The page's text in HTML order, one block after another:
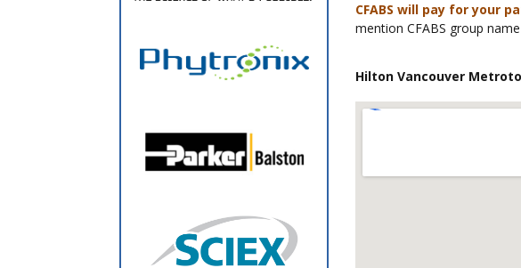
CFABS will pay for your
mention CFABS group
Hilton Vancouver